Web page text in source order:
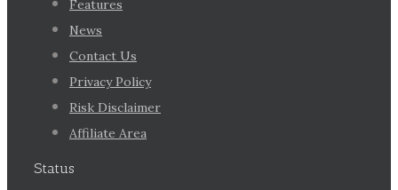
Features
News
Contact Us
Privacy Policy
Risk Disclaimer
Affiliate Area
Status